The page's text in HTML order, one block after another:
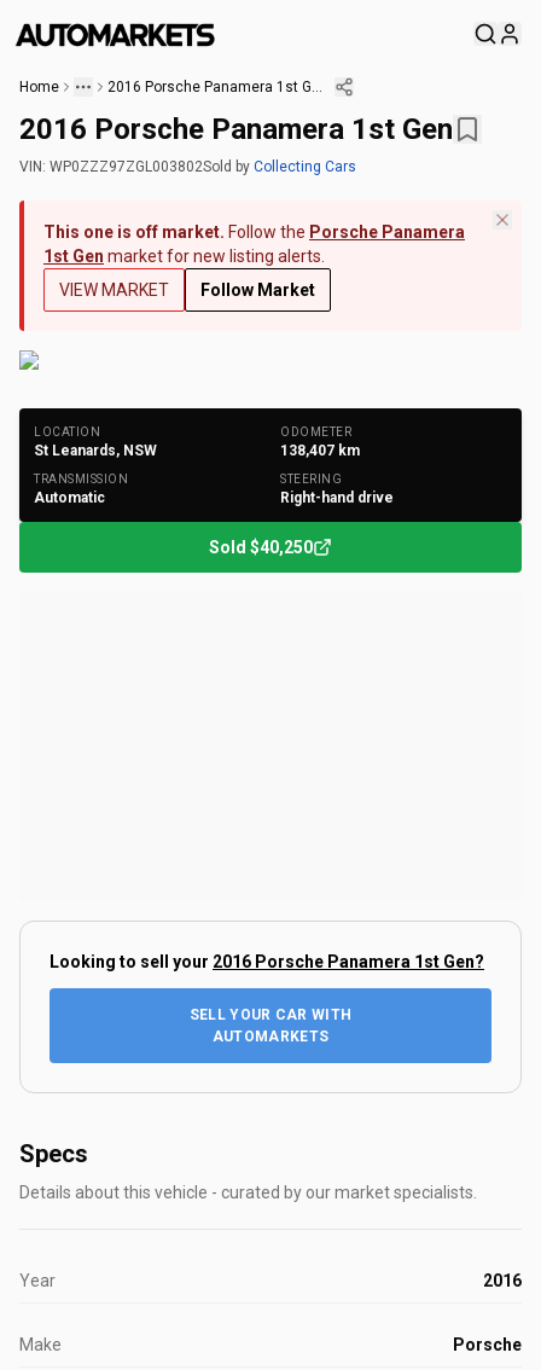
Home 2016 Porsche Panamera 1st Gen
2016 Porsche Panamera 1st Gen
VIN: WP0ZZZ97ZGL003802Sold by Collecting Cars
This one is off market. Follow the Porsche Panamera
1st Gen market for new listing alerts.
VIEW MARKET
Follow Market
LOCATION
St Leanards, NSW
ODOMETER
138,407 km
TRANSMISSION
Automatic
STEERING
Right-hand drive
Sold $40,250
Looking to sell your 2016 Porsche Panamera 1st Gen?
SELL YOUR CAR WITH
AUTOMARKETS
Specs
Details about this vehicle - curated by our market specialists.
Year 2016
Make Porsche